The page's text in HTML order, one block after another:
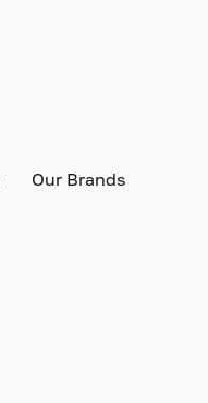
Our Brands